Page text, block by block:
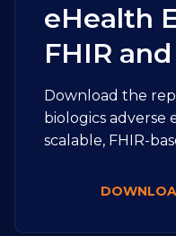
eHealth
FHIR
Download the
biologics adverse
scalable, FHIR-